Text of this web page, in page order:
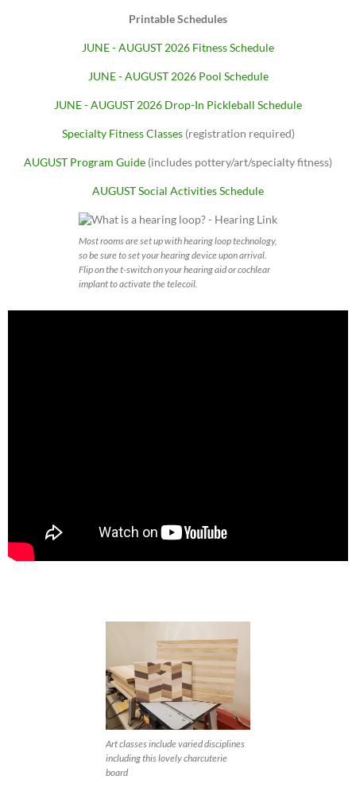
Printable Schedules
JUNE - AUGUST 2026 Fitness Schedule
JUNE - AUGUST 2026 Pool Schedule
JUNE - AUGUST 2026 Drop-In Pickleball Schedule
Specialty Fitness Classes(registration required)
AUGUST Program Guide (includes pottery/art/specialty fitness)
AUGUST Social Activities Schedule
Most rooms are set up with hearing loop technology,
so be sure to set your hearing device upon arrival.
Flip on the t-switch on your hearing aid or cochlear
implant to activate the telecoil.
Art classes include varied disciplines
including this lovely charcuterie
board